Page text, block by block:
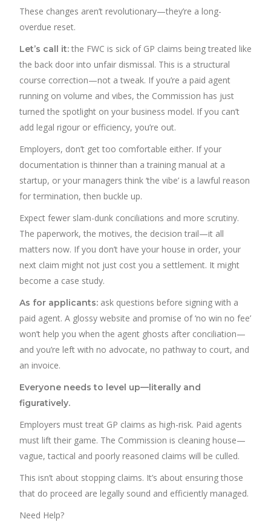
These changes aren’t revolutionary—they’re a long-
overdue reset.
Let’s call it: the FWC is sick of GP claims being treated like
the back door into unfair dismissal. This is a structural
course correction—not a tweak. If you’re a paid agent
running on volume and vibes, the Commission has just
turned the spotlight on your business model. If you can’t
add legal rigour or efficiency, you’re out.
Employers, don’t get too comfortable either. If your
documentation is thinner than a training manual at a
startup, or your managers think ‘the vibe’ is a lawful reason
for termination, then buckle up.
Expect fewer slam-dunk conciliations and more scrutiny.
The paperwork, the motives, the decision trail—it all
matters now. If you don’t have your house in order, your
next claim might not just cost you a settlement. It might
become a case study.
As for applicants: ask questions before signing with a
paid agent. A glossy website and promise of ‘no win no fee’
won’t help you when the agent ghosts after conciliation—
and you’re left with no advocate, no pathway to court, and
an invoice.
Everyone needs to level up—literally and
figuratively.
Employers must treat GP claims as high-risk. Paid agents
must lift their game. The Commission is cleaning house—
vague, tactical and poorly reasoned claims will be culled.
This isn’t about stopping claims. It’s about ensuring those
that do proceed are legally sound and efficiently managed.
Need Help?